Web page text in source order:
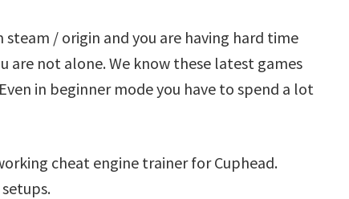
/ origin and you are having hard time
are not alone. We know these latest games
in beginner mode you have to spend a lot
cheat engine trainer for Cuphead.